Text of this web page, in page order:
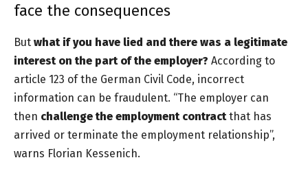
face the consequences
But what if you have lied and there was a legitimate
interest on the part of the employer? According to
article 123 of the German Civil Code, incorrect
information can be fraudulent. “The employer can
then challenge the employment contract that has
arrived or terminate the employment relationship”,
warns Florian Kessenich.